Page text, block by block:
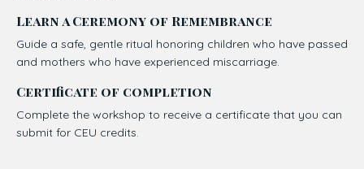
Learn a Ceremony of Remembrance
Guide a safe, gentle ritual honoring children who have passed
and mothers who have experienced miscarriage.
Certificate of completion
Complete the workshop to receive a certificate that you can
submit for CEU credits.